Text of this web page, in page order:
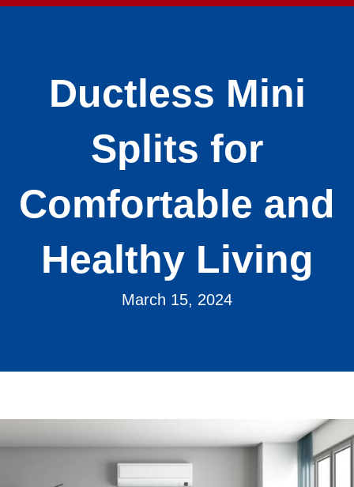
Ductless Mini
Splits for
Comfortable and
Healthy Living
March 15, 2024